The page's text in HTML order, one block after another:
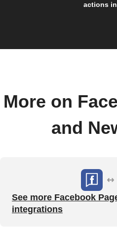
actions
More on
and
See more Facebook
integrations